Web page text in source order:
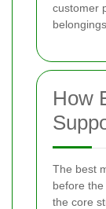
customer
How
The best
before
the core